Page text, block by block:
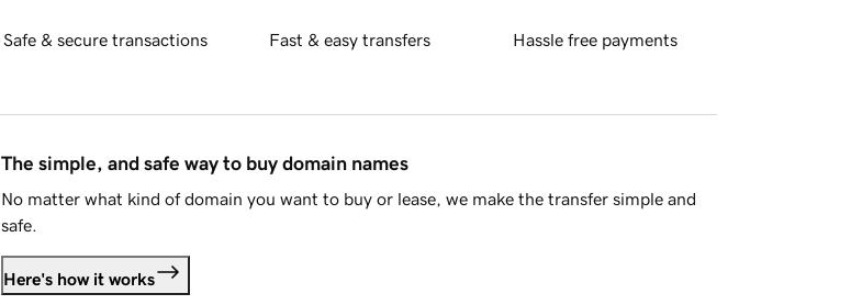
Safe & secure transactions Fast & easy transfers Hassle free payments
The simple, and safe way to buy domain names
No matter what kind of domain you want to buy or lease, we make the transfer simple and
safe.
Here's how it works